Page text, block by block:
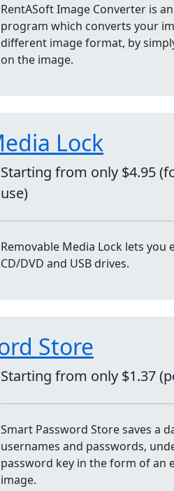
RentASoft Image Converter is
program which converts your
different image format, by
on the image.
Lock
Starting from only $4.95
use)
Removable Media Lock lets you
CD/DVD and USB drives.
Store
Starting from only $1.37
Smart Password Store saves a
usernames and passwords,
password key in the form of an
image.